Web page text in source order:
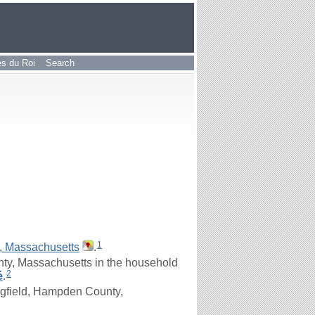
du Roi Search
Massachusetts . 1
Massachusetts in the household
.2
Hampden County,